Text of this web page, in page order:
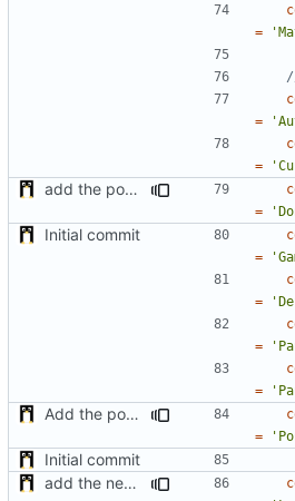
=
=
=
add the possibility to not delete setting in multiple server with unlinked settings
=
Initial commit
=
=
=
=
Add the possibility to load mapfile after the match
=
Initial commit
add the new map manager